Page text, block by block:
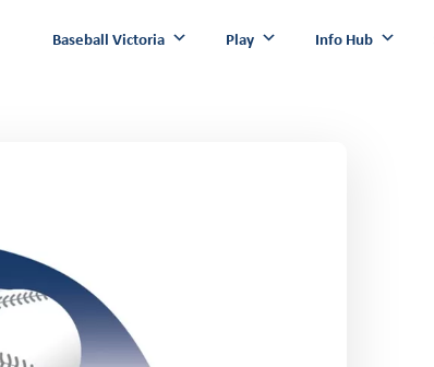
Baseball Victoria Play Info Hub